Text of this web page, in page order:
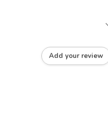
Add your review